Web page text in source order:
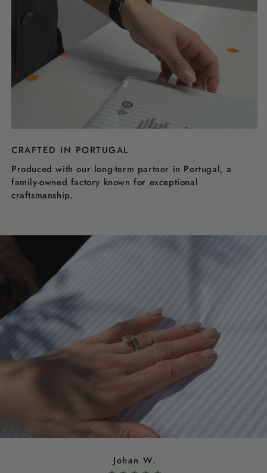
CRAFTED IN PORTUGAL
Produced with our long-term partner in Portugal, a
family-owned factory known for exceptional
craftsmanship.
Johan W.